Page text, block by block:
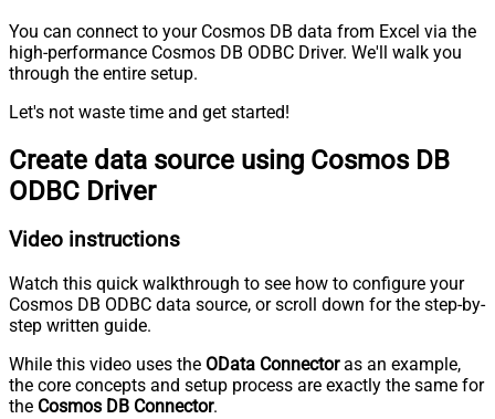
You can connect to your Cosmos DB data from Excel via the
high-performance Cosmos DB ODBC Driver. We'll walk you
through the entire setup.
Let's not waste time and get started!
Create data source using Cosmos DB
ODBC Driver
Video instructions
Watch this quick walkthrough to see how to configure your
Cosmos DB ODBC data source, or scroll down for the step-by-
step written guide.
While this video uses the OData Connectoras an example,
the core concepts and setup process are exactly the same for
the Cosmos DB Connector.